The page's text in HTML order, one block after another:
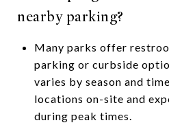
nearby parking?
Many parks offer
parking or curbside
varies by season and
locations on-site and
during peak times.